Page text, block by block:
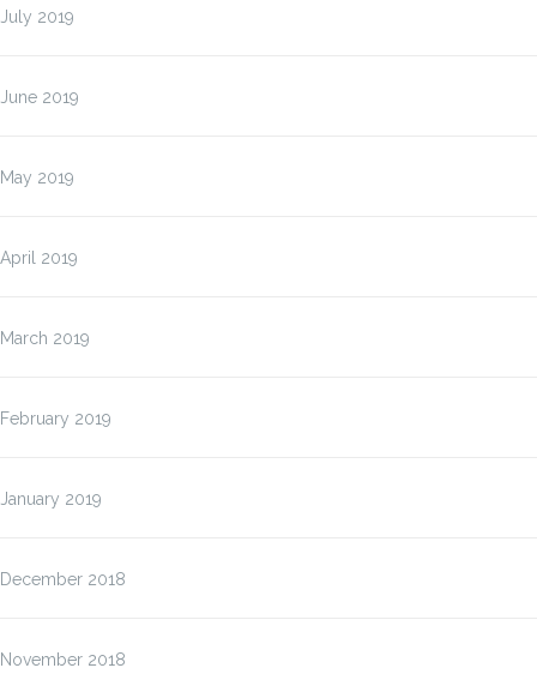
July 2019
June 2019
May 2019
April 2019
March 2019
February 2019
January 2019
December 2018
November 2018